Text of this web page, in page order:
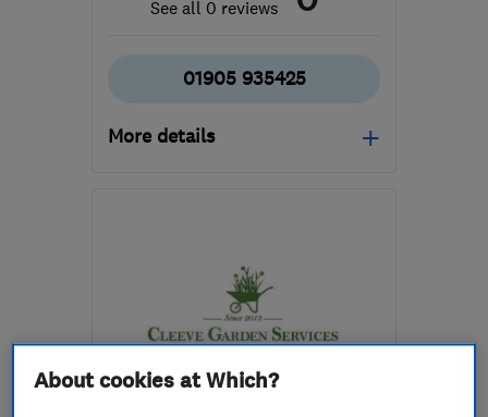
See all 0 reviews
01905 935425
More details
giles@ecogardeningworcester.co.uk
About cookies at Which?